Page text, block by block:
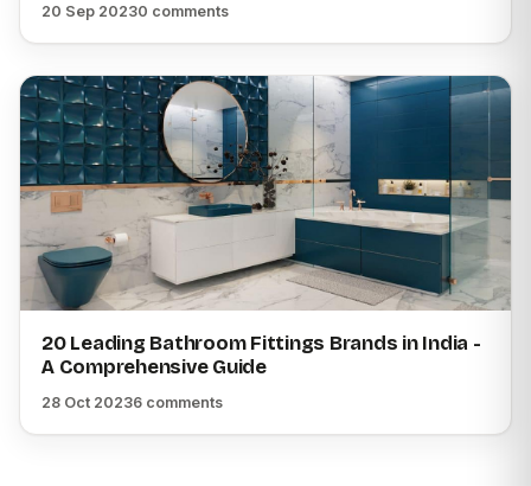
20 Sep 20230 comments
20 Leading Bathroom Fittings Brands in India -
A Comprehensive Guide
28 Oct 20236 comments